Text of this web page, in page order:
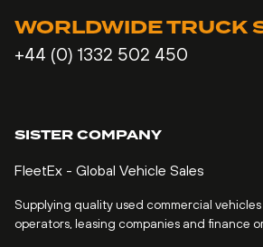
WORLDWIDE TRUCK
+44 (0) 1332 502 450
SISTER COMPANY
FleetEx - Global Vehicle Sales
Supplying quality used commercial
operators, leasing companies and finance